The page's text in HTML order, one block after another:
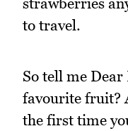
to travel.
So tell me Dear
favourite fruit?
the first time